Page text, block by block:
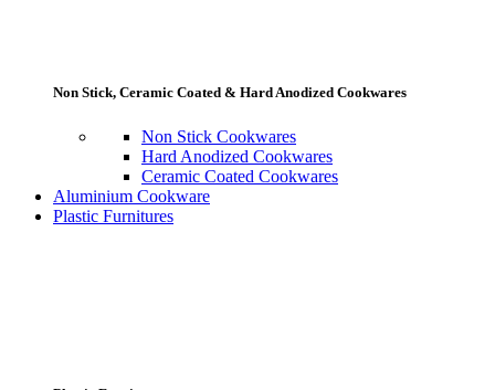
Non Stick, Ceramic Coated & Hard Anodized Cookwares
Non Stick Cookwares
Hard Anodized Cookwares
Ceramic Coated Cookwares
Aluminium Cookware
Plastic Furnitures